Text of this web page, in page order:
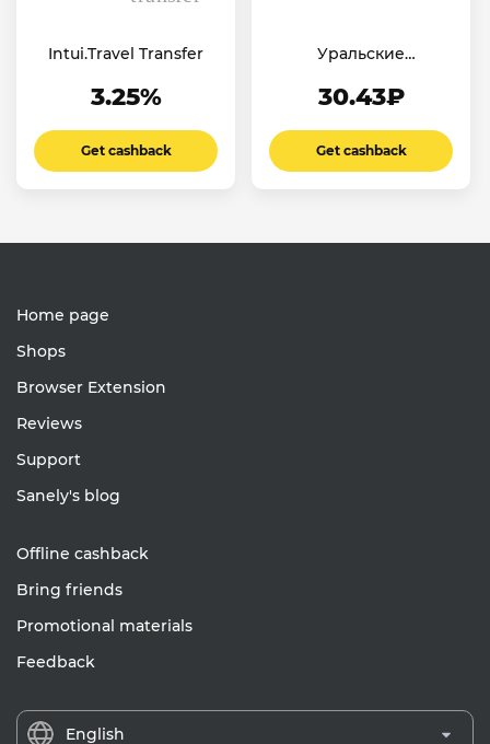
Intui.Travel Transfer
3.25%
Get cashback
Уральские
30.43₽
Get cashback
Home page
Shops
Browser Extension
Reviews
Support
Sanely's blog
Offline cashback
Bring friends
Promotional materials
Feedback
English